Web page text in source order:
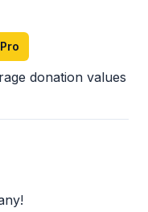
donation values